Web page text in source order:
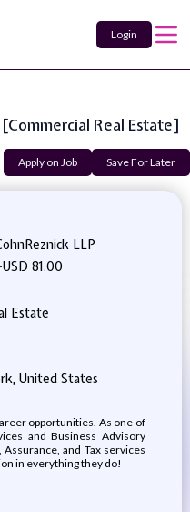
Login
Real Estate]
Apply on Job Save For Later
LLP
-USD 81.00
Estate
United States
opportunities. As one of
and Business Advisory
and Tax services
in everything they do!